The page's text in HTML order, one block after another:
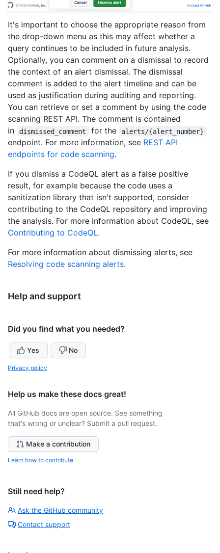
It's important to choose the appropriate reason from
the drop-down menu as this may affect whether a
query continues to be included in future analysis.
Optionally, you can comment on a dismissal to record
the context of an alert dismissal. The dismissal
comment is added to the alert timeline and can be
used as justification during auditing and reporting.
You can retrieve or set a comment by using the code
scanning REST API. The comment is contained
in
dismissed_comment for the alerts/{alert_number}
endpoint. For more information, see REST API
endpoints for code scanning.
If you dismiss a CodeQL alert as a false positive
result, for example because the code uses a
sanitization library that isn't supported, consider
contributing to the CodeQL repository and improving
the analysis. For more information about CodeQL, see
Contributing to CodeQL.
For more information about dismissing alerts, see
Resolving code scanning alerts.
Help and support
Did you find what you needed?
Yes No
Privacy policy
Help us make these docs great!
All GitHub docs are open source. See something
that's wrong or unclear? Submit a pull request.
Make a contribution
Learn how to contribute
Still need help?
Ask the GitHub community
Contact support